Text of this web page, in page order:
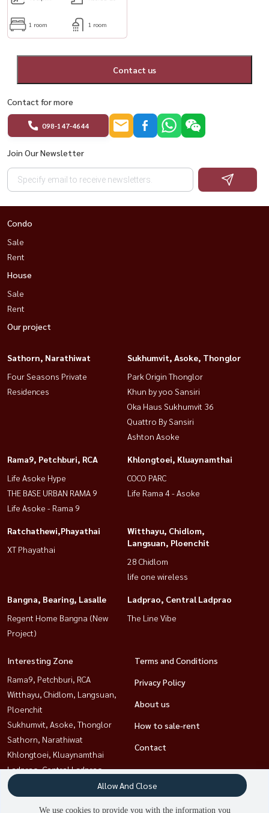
1 room 1 room
Contact us
Contact for more
098-147-4644
Join Our Newsletter
Condo
Sale
Rent
House
Sale
Rent
Our project
Sathorn, Narathiwat
Four Seasons Private
Residences
Sukhumvit, Asoke, Thonglor
Park Origin Thonglor
Khun by yoo Sansiri
Oka Haus Sukhumvit 36
Quattro By Sansiri
Ashton Asoke
Rama9, Petchburi, RCA
Life Asoke Hype
THE BASE URBAN RAMA 9
Life Asoke - Rama 9
Khlongtoei, Kluaynamthai
COCO PARC
Life Rama 4 - Asoke
Ratchathewi,Phayathai
XT Phayathai
Witthayu, Chidlom,
Langsuan, Ploenchit
28 Chidlom
life one wireless
Bangna, Bearing, Lasalle
Regent Home Bangna (New
Project)
Ladprao, Central Ladprao
The Line Vibe
Interesting Zone
Rama9, Petchburi, RCA
Witthayu, Chidlom, Langsuan,
Ploenchit
Sukhumvit, Asoke, Thonglor
Sathorn, Narathiwat
Khlongtoei, Kluaynamthai
Ladprao, Central Ladprao
Bangna, Bearing, Lasalle
Ratchathewi,Phayathai
Terms and Conditions
Privacy Policy
About us
How to sale-rent
Contact
We use cookies to provide you with the information you
Allow And Close